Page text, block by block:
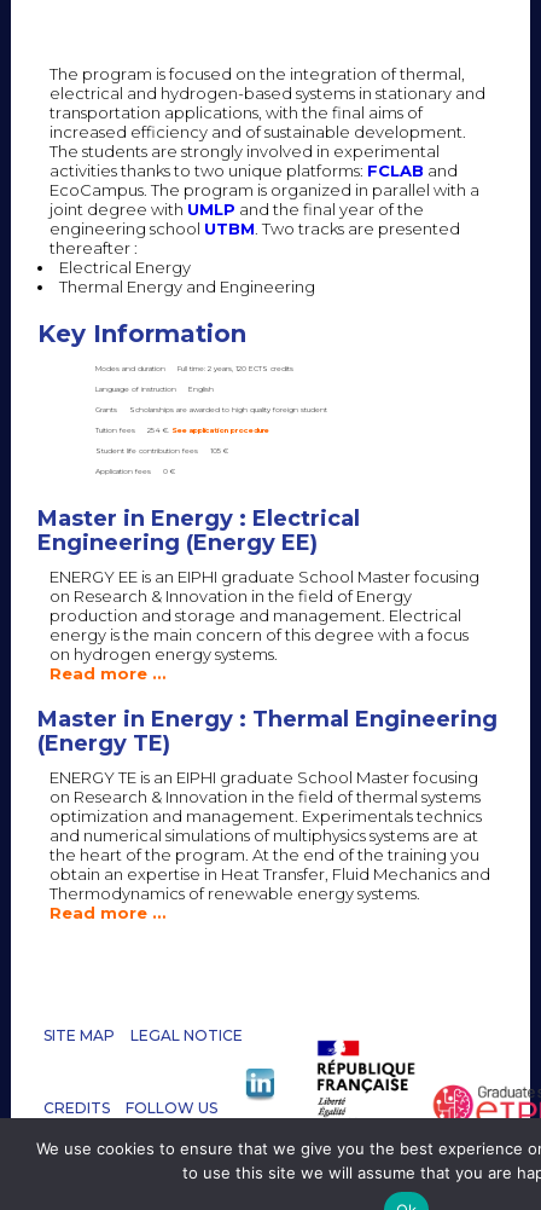
The program is focused on the integration of thermal,
electrical and hydrogen-based systems in stationary and
transportation applications, with the final aims of
increased efficiency and of sustainable development.
The students are strongly involved in experimental
activities thanks to two unique platforms: FCLAB and
EcoCampus. The program is organized in parallel with a
joint degree with UMLP and the final year of the
engineering school UTBM. Two tracks are presented
thereafter :
Electrical Energy
Thermal Energy and Engineering
Key Information
Modes and duration Full time: 2 years, 120 ECTS credits
Language of instruction English
Grants Scholarships are awarded to high quality foreign student
Tuition fees 254 €. See application procedure
Student life contribution fees 105 €
Application fees 0 €
Master in Energy : Electrical
Engineering (Energy EE)
ENERGY EE is an EIPHI graduate School Master focusing
on Research & Innovation in the field of Energy
production and storage and management. Electrical
energy is the main concern of this degree with a focus
on hydrogen energy systems.
Read more …
Master in Energy : Thermal Engineering
(Energy TE)
ENERGY TE is an EIPHI graduate School Master focusing
on Research & Innovation in the field of thermal systems
optimization and management. Experimentals technics
and numerical simulations of multiphysics systems are at
the heart of the program. At the end of the training you
obtain an expertise in Heat Transfer, Fluid Mechanics and
Thermodynamics of renewable energy systems.
Read more …
SITE MAP LEGAL NOTICE
CREDITS
FOLLOW US
CONTACT :
GRADSCHOOL.EIPHI@UBFC.FR
We use cookies to ensure that we give you the best experience
to use this site we will assume that you are